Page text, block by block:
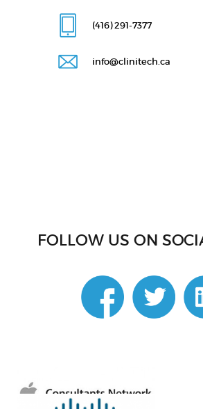
(416) 291-7377
info@clinitech.ca
FOLLOW US ON